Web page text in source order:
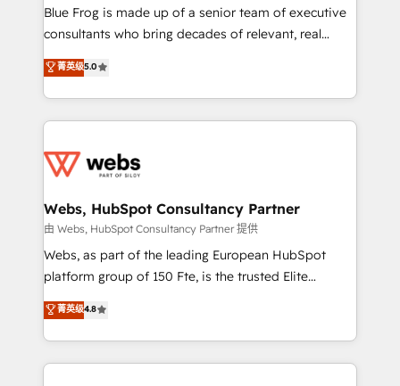
HubSpot Why us? - SIX HubSpot Accreditations -
awarded by HubSpot after a rigorous process for
Migration, Custom Integration & Platform
Enablement -Onboarded over 500 businesses to
get more from your investment in HubSpot.
www.bbdboom.com
Blue Frog is made up of a senior team of executive
consultants who bring decades of relevant, real
world experience to our client engagements. "Blue
Frog is a top, trusted partner in HubSpot's
ecosystem for a reason. Their team brings over a
decade of experience to the table, along with deep
for driving growth. They are committed to helping
their unique business needs. We are thrilled to have
Blue Frog in the HubSpot ecosystem leading the
way for customers!" - Yamini Rangan, CEO of
HubSpot “Our experience with the team at Blue Frog
of experience and quality of skilled staff has earned
them a trusted reputation within the HubSpot
菁英级5.0
Webs, HubSpot Consultancy Partner
由 Webs, HubSpot Consultancy Partner 提供
Webs, as part of the leading European HubSpot
platform group of 150 Fte, is the trusted Elite
HubSpot CRM Partner offering you a roadmap on
maximizing EBITDA and achieving Commercial
Excellence. With our targeted processes, we
strengthen your digital transformation and minimize
菁英级4.8